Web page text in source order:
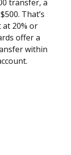
transfer, a
That’s
at 20% or
offer a
within